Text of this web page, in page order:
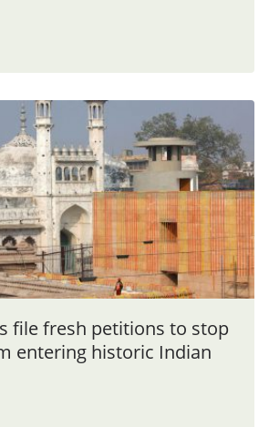
file fresh petitions to stop
entering historic Indian